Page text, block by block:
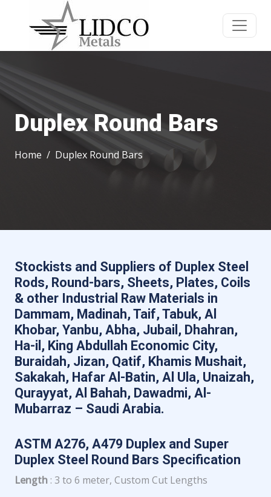
Duplex Round Bars
Home Duplex Round Bars
Stockists and Suppliers of Duplex Steel
Rods, Round-bars, Sheets, Plates, Coils
& other Industrial Raw Materials in
Dammam, Madinah, Taif, Tabuk, Al
Khobar, Yanbu, Abha, Jubail, Dhahran,
Ha-il, King Abdullah Economic City,
Buraidah, Jizan, Qatif, Khamis Mushait,
Sakakah, Hafar Al-Batin, Al Ula, Unaizah,
Qurayyat, Al Bahah, Dawadmi, Al-
Mubarraz – Saudi Arabia.
ASTM A276, A479 Duplex and Super
Duplex Steel Round Bars Specification
Length : 3 to 6 meter, Custom Cut Lengths